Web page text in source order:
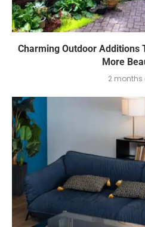
Charming Outdoor Additions
More
2